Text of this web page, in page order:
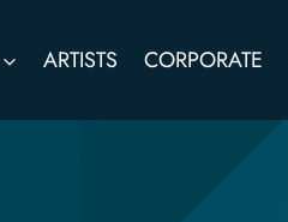
ARTISTS CORPORATE